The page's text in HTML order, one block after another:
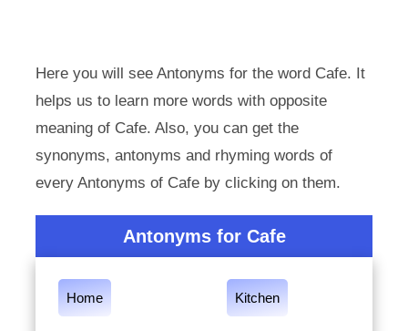
Here you will see Antonyms for the word Cafe. It
helps us to learn more words with opposite
meaning of Cafe. Also, you can get the
synonyms, antonyms and rhyming words of
every Antonyms of Cafe by clicking on them.
Antonyms for Cafe
Home Kitchen